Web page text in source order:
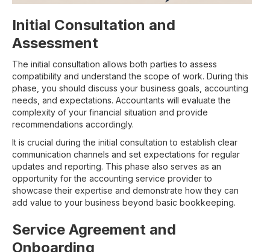
Initial Consultation and
Assessment
The initial consultation allows both parties to assess
compatibility and understand the scope of work. During this
phase, you should discuss your business goals, accounting
needs, and expectations. Accountants will evaluate the
complexity of your financial situation and provide
recommendations accordingly.
It is crucial during the initial consultation to establish clear
communication channels and set expectations for regular
updates and reporting. This phase also serves as an
opportunity for the accounting service provider to
showcase their expertise and demonstrate how they can
add value to your business beyond basic bookkeeping.
Service Agreement and
Onboarding